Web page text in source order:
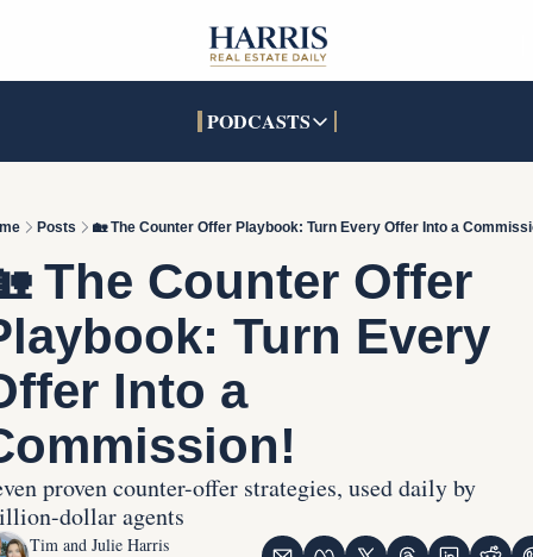
PODCASTS
PODCASTS
Pandora
SOCIALS
TikTok
LinkedIn
INTERACTIVES
Posts 🏡 The Counter Offer Playbook: Turn Every Offer Into a
The Counter Offer
Turn Every
Into a
proven counter-offer strategies, used daily by
dollar agents
Tim and Julie Harris